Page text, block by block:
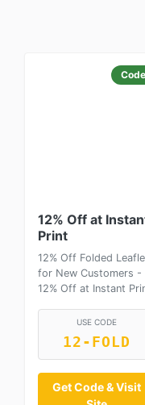
Code
12% Off at
Print
12% Off Folded
for New Customers -
12% Off at Instant
USE CODE
12-FOLD
Get Code & Visit